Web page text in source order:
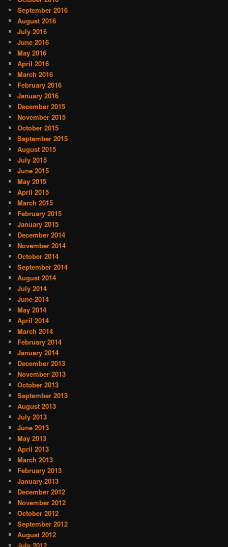
September 2016
August 2016
July 2016
June 2016
May 2016
April 2016
March 2016
February 2016
January 2016
December 2015
November 2015
October 2015
September 2015
August 2015
July 2015
June 2015
May 2015
April 2015
March 2015
February 2015
January 2015
December 2014
November 2014
October 2014
September 2014
August 2014
July 2014
June 2014
May 2014
April 2014
March 2014
February 2014
January 2014
December 2013
November 2013
October 2013
September 2013
August 2013
July 2013
June 2013
May 2013
April 2013
March 2013
February 2013
January 2013
December 2012
November 2012
October 2012
September 2012
August 2012
July 2012